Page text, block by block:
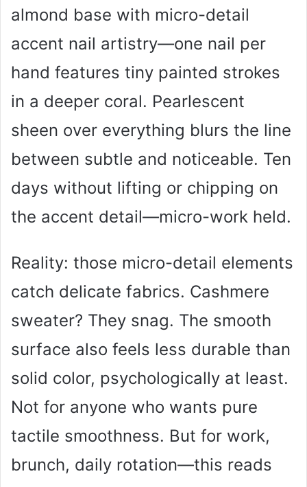
almond base with micro-detail
accent nail artistry—one nail per
hand features tiny painted strokes
in a deeper coral. Pearlescent
sheen over everything blurs the line
between subtle and noticeable. Ten
days without lifting or chipping on
the accent detail—micro-work held.
Reality: those micro-detail elements
catch delicate fabrics. Cashmere
sweater? They snag. The smooth
surface also feels less durable than
solid color, psychologically at least.
Not for anyone who wants pure
tactile smoothness. But for work,
brunch, daily rotation—this reads